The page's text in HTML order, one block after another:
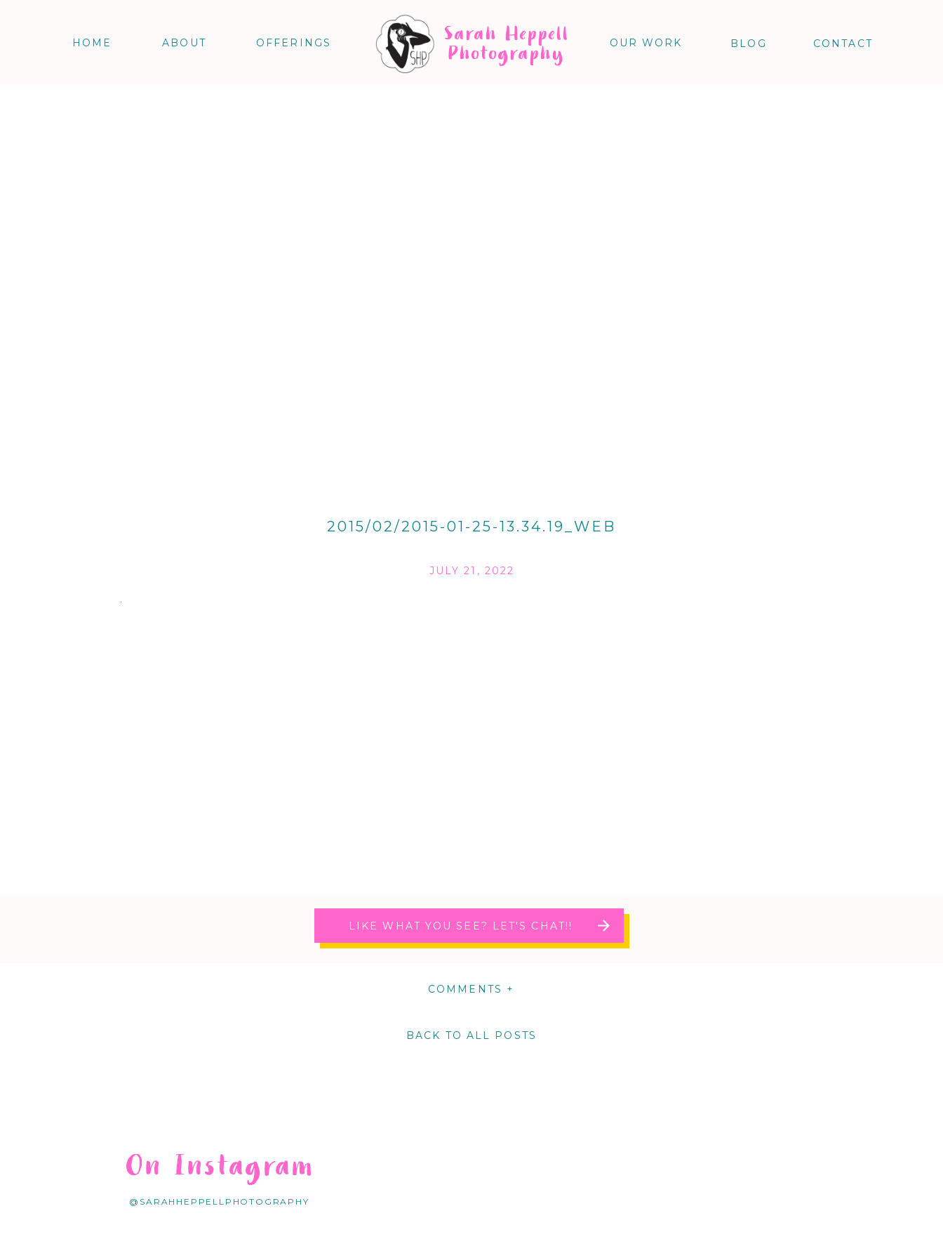
CONTACT
BLOG
OUR WORK
Sarah Heppell
Photography
OFFERINGS
ABOUT
HOME
2015/02/2015-01-25-13.34.19_WEB
JULY 21, 2022
LIKE WHAT YOU SEE? LET'S CHAT!!
COMMENTS +
BACK TO ALL POSTS
@SARAHHEPPELLPHOTOGRAPHY
On Instagram